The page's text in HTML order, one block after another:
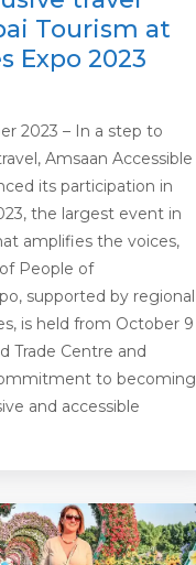
Tourism at
Expo 2023
2023 – In a step to
Amsaan Accessible
its participation in
the largest event in
amplifies the voices,
People of
supported by regional
is held from October 9
Trade Centre and
to becoming
and accessible